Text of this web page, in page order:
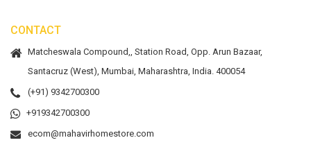
CONTACT
Matcheswala Compound,, Station Road, Opp. Arun Bazaar,
Santacruz (West), Mumbai, Maharashtra, India. 400054
(+91) 9342700300
+919342700300
ecom@mahavirhomestore.com